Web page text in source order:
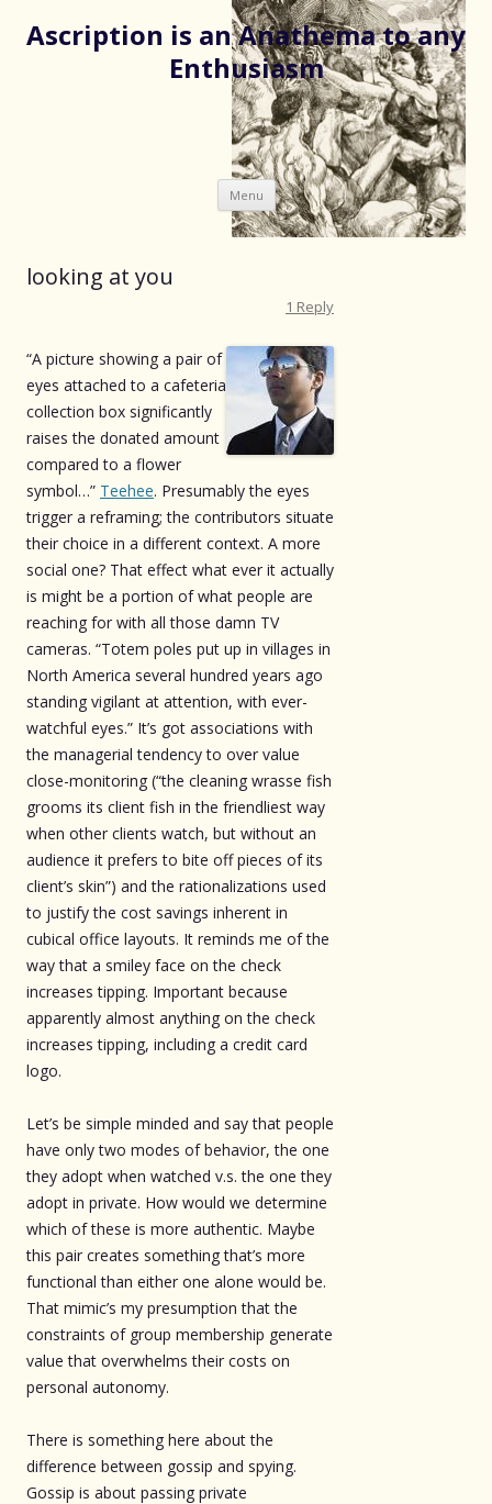
Ascription is an Anathema to any
Enthusiasm
Menu Skip
to
content
looking at you
1 Reply
“A picture showing a pair of
eyes attached to a cafeteria
collection box significantly
raises the donated amount
compared to a flower
symbol…” Teehee. Presumably the eyes
trigger a reframing; the contributors situate
their choice in a different context. A more
social one? That effect what ever it actually
is might be a portion of what people are
reaching for with all those damn TV
cameras. “Totem poles put up in villages in
North America several hundred years ago
standing vigilant at attention, with ever-
watchful eyes.” It’s got associations with
the managerial tendency to over value
close-monitoring (“the cleaning wrasse fish
grooms its client fish in the friendliest way
when other clients watch, but without an
audience it prefers to bite off pieces of its
client’s skin”) and the rationalizations used
to justify the cost savings inherent in
cubical office layouts. It reminds me of the
way that a smiley face on the check
increases tipping. Important because
apparently almost anything on the check
increases tipping, including a credit card
logo.
Let’s be simple minded and say that people
have only two modes of behavior, the one
they adopt when watched v.s. the one they
adopt in private. How would we determine
which of these is more authentic. Maybe
this pair creates something that’s more
functional than either one alone would be.
That mimic’s my presumption that the
constraints of group membership generate
value that overwhelms their costs on
personal autonomy.
There is something here about the
difference between gossip and spying.
Gossip is about passing private